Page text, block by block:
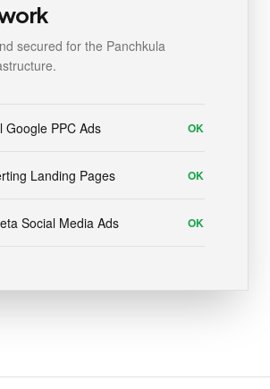
secured for the Panchkula
Google PPC Ads OK
Landing Pages OK
Social Media Ads OK